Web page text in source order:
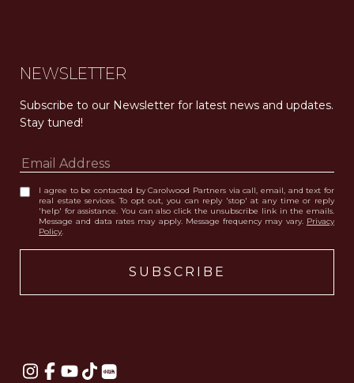
NEWSLETTER
Subscribe to our Newsletter for latest news and updates.
Stay tuned!
I agree to be contacted by Carolwood Partners via call, email, and text for
real estate services. To opt out, you can reply 'stop' at any time or reply
'help' for assistance. You can also click the unsubscribe link in the emails.
Message and data rates may apply. Message frequency may vary. Privacy
Policy.